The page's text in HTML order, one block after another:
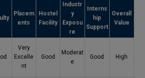
Placem
ents
Hostel
Facility
Industr
y
Exposu
re
Interns
hip
Support
Overall
Value
Very
Excelle
nt
Good
Moderat
e
Good High